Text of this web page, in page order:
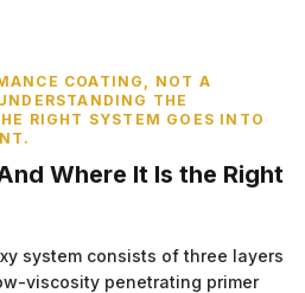
COATING, NOT A
THE
RIGHT SYSTEM GOES INTO
Where It Is the Right
system consists of three layers
viscosity penetrating primer